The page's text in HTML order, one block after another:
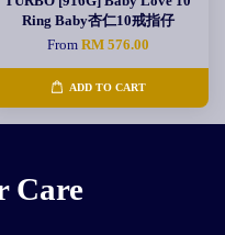
Ring Baby杏仁10戒指仔
From RM 576.00
ADD TO CART
Care